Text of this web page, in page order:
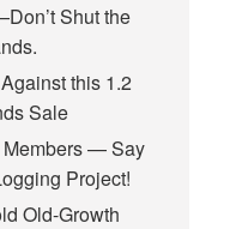
Shut the
this 1.2
Sale
Members — Say
Project!
Old-Growth